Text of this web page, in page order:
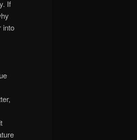
If
into